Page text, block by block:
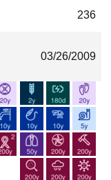
236
03/26/2009